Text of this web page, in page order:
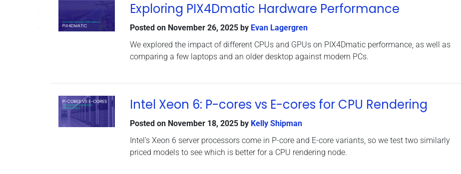
Exploring PIX4Dmatic Hardware Performance
Posted on November 26, 2025by Evan Lagergren
We explored the impact of different CPUs and GPUs on PIX4Dmatic performance, as well as
comparing a few laptops and an older desktop against modern PCs.
Intel Xeon 6: P-cores vs E-cores for CPU Rendering
Posted on November 18, 2025by Kelly Shipman
Intel’s Xeon 6 server processors come in P-core and E-core variants, so we test two similarly
priced models to see which is better for a CPU rendering node.